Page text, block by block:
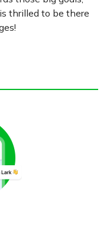
is thrilled to be there